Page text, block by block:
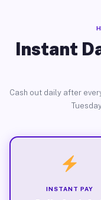
Instant
Cash out daily after
INSTANT PAY